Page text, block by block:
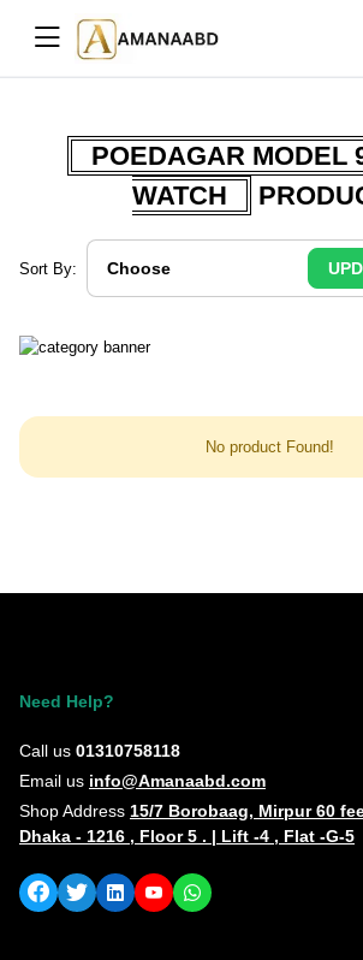
POEDAGAR MODEL
WATCH
Sort By:
No product Found!
Need Help?
Call us 01310758118
Email us info@Amanaabd.com
Shop Address 15/7 Borobaag, Mirpur 60
Dhaka - 1216 , Floor 5 . | Lift -4 , Flat -G-5